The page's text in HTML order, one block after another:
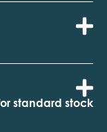
standard stock